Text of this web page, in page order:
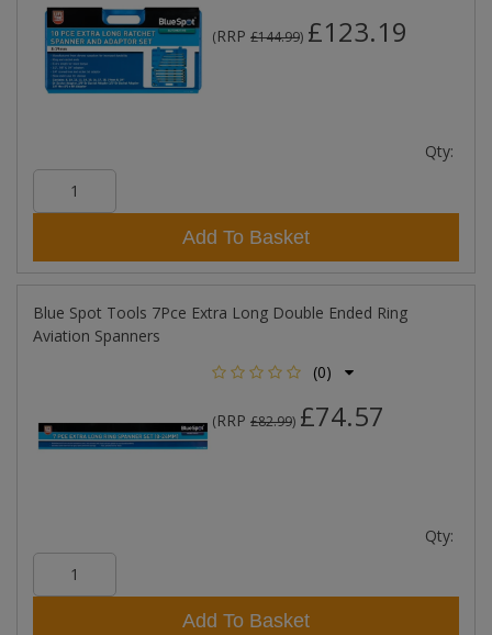
(RRP £144.99) £123.19
Qty:
Add To Basket
Blue Spot Tools 7Pce Extra Long Double Ended Ring
Aviation Spanners
(0)
(RRP £82.99) £74.57
Qty:
Add To Basket